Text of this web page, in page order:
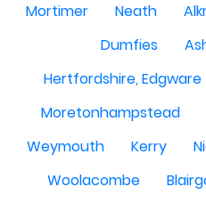
Mortimer
Neath
Dumfies
Hertfordshire, Edgware
Moretonhampstead
Weymouth
Kerry
Woolacombe